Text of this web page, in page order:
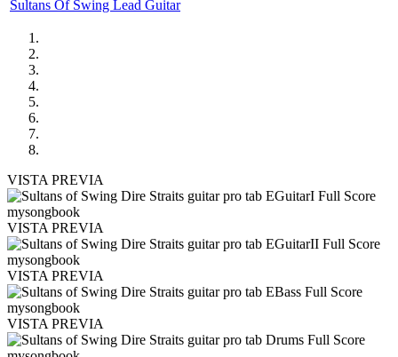
Sultans Of Swing Lead Guitar
VISTA PREVIA
VISTA PREVIA
VISTA PREVIA
VISTA PREVIA